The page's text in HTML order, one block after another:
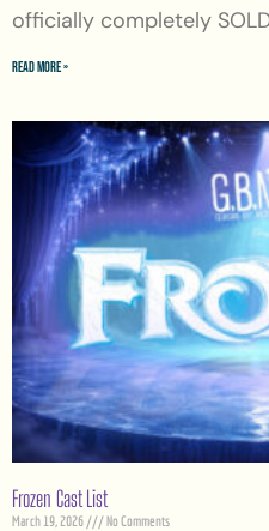
officially completely
Read More »
Frozen Cast List
March 19, 2026 No Comments